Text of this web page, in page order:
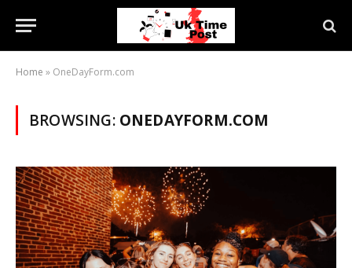
Home » OneDayForm.com
BROWSING: ONEDAYFORM.COM